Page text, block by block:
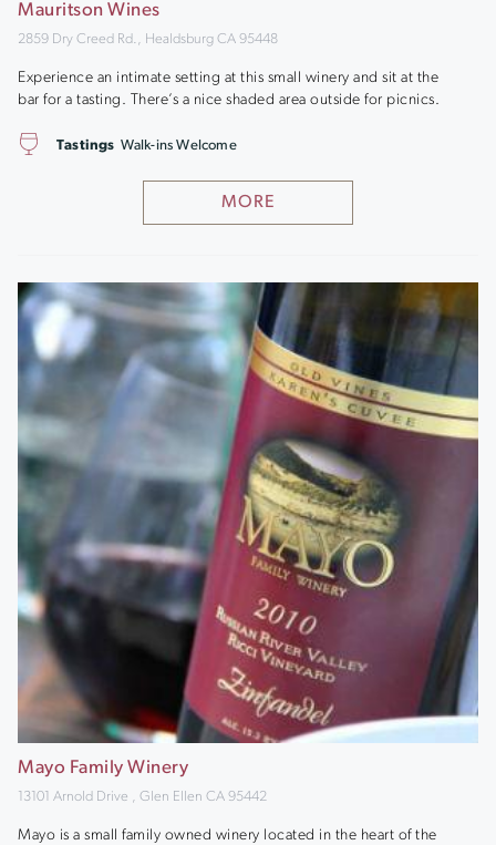
Mauritson Wines
2859 Dry Creed Rd., Healdsburg CA 95448
Experience an intimate setting at this small winery and sit at the
bar for a tasting. There’s a nice shaded area outside for picnics.
MORE
Tastings Walk-ins Welcome
Mayo Family Winery
13101 Arnold Drive , Glen Ellen CA 95442
Mayo is a small family owned winery located in the heart of the